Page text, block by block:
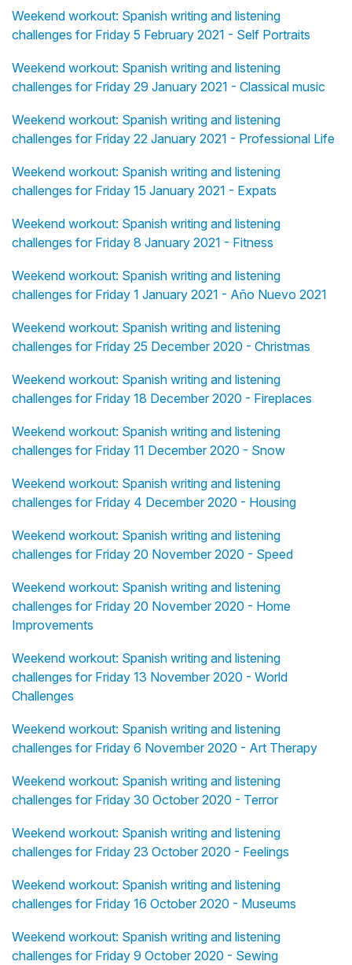
Weekend workout: Spanish writing and listening
challenges for Friday 5 February 2021 - Self Portraits
Weekend workout: Spanish writing and listening
challenges for Friday 29 January 2021 - Classical music
Weekend workout: Spanish writing and listening
challenges for Friday 22 January 2021 - Professional Life
Weekend workout: Spanish writing and listening
challenges for Friday 15 January 2021 - Expats
Weekend workout: Spanish writing and listening
challenges for Friday 8 January 2021 - Fitness
Weekend workout: Spanish writing and listening
challenges for Friday 1 January 2021 - Año Nuevo 2021
Weekend workout: Spanish writing and listening
challenges for Friday 25 December 2020 - Christmas
Weekend workout: Spanish writing and listening
challenges for Friday 18 December 2020 - Fireplaces
Weekend workout: Spanish writing and listening
challenges for Friday 11 December 2020 - Snow
Weekend workout: Spanish writing and listening
challenges for Friday 4 December 2020 - Housing
Weekend workout: Spanish writing and listening
challenges for Friday 20 November 2020 - Speed
Weekend workout: Spanish writing and listening
challenges for Friday 20 November 2020 - Home
Improvements
Weekend workout: Spanish writing and listening
challenges for Friday 13 November 2020 - World
Challenges
Weekend workout: Spanish writing and listening
challenges for Friday 6 November 2020 - Art Therapy
Weekend workout: Spanish writing and listening
challenges for Friday 30 October 2020 - Terror
Weekend workout: Spanish writing and listening
challenges for Friday 23 October 2020 - Feelings
Weekend workout: Spanish writing and listening
challenges for Friday 16 October 2020 - Museums
Weekend workout: Spanish writing and listening
challenges for Friday 9 October 2020 - Sewing